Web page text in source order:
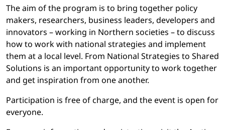
The aim of the program is to bring together policy
makers, researchers, business leaders, developers and
innovators – working in Northern societies – to discuss
how to work with national strategies and implement
them at a local level. From National Strategies to Shared
Solutions is an important opportunity to work together
and get inspiration from one another.
Participation is free of charge, and the event is open for
everyone.